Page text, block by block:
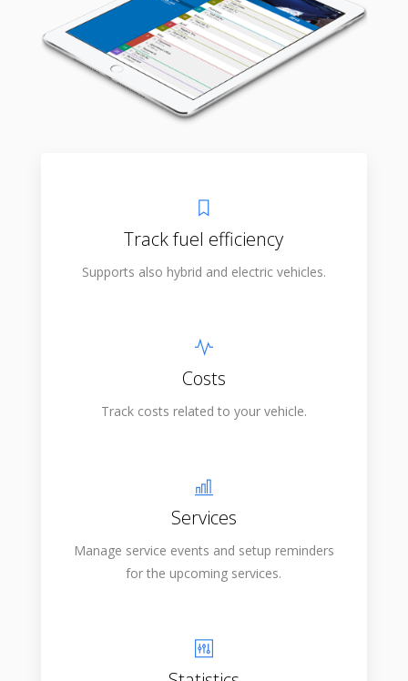
Track fuel efficiency
Supports also hybrid and electric vehicles.
Costs
Track costs related to your vehicle.
Services
Manage service events and setup reminders
for the upcoming services.